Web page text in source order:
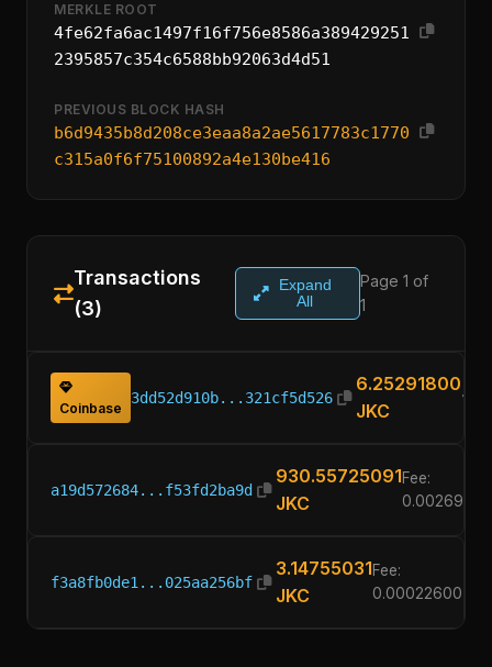
MERKLE ROOT
4fe62fa6ac1497f16f756e8586a389429251
2395857c354c6588bb92063d4d51
PREVIOUS BLOCK HASH
b6d9435b8d208ce3eaa8a2ae5617783c1770
c315a0f6f75100892a4e130be416
Transactions
(3)
Expand
All
Page 1 of
1
Coinbase
3dd52d910b...321cf5d526
6.25291800
JKC
a19d572684...f53fd2ba9d
930.55725091
JKC
Fee:
0.00269200
f3a8fb0de1...025aa256bf
3.14755031
JKC
Fee:
0.00022600